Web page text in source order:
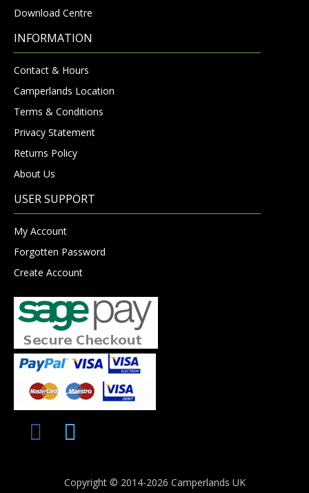
Download Centre
INFORMATION
Contact & Hours
Camperlands Location
Terms & Conditions
Privacy Statement
Returns Policy
About Us
USER SUPPORT
My Account
Forgotten Password
Create Account
Copyright © 2014-2026 Camperlands UK